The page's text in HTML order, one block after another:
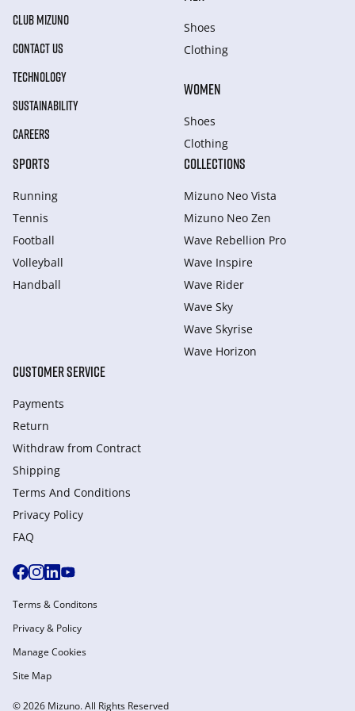
CLUB MIZUNO
CONTACT US
TECHNOLOGY
SUSTAINABILITY
CAREERS
Shoes
Clothing
WOMEN
Shoes
Clothing
SPORTS
Running
Tennis
Football
Volleyball
Handball
COLLECTIONS
Mizuno Neo Vista
Mizuno Neo Zen
Wave Rebellion Pro
Wave Inspire
Wave Rider
Wave Sky
Wave Skyrise
Wave Horizon
CUSTOMER SERVICE
Payments
Return
Withdraw from Сontract
Shipping
Terms And Conditions
Privacy Policy
FAQ
© 2026 Mizuno. All Rights Reserved
Terms & Conditons
Privacy & Policy
Manage Cookies
Site Map